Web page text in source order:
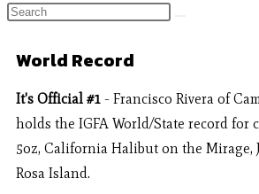
World Record
It's Official #1 - Francisco Rivera of
holds the IGFA World/State record for
5oz, California Halibut on the Mirage,
Rosa Island.